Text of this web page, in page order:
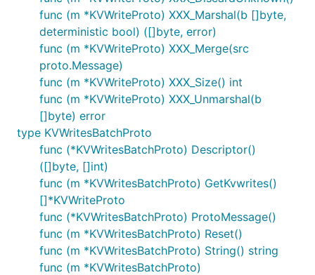
func (m *KVWriteProto) XXX_Marshal(b []byte,
deterministic bool) ([]byte, error)
func (m *KVWriteProto) XXX_Merge(src
proto.Message)
func (m *KVWriteProto) XXX_Size() int
func (m *KVWriteProto) XXX_Unmarshal(b
[]byte) error
type KVWritesBatchProto
func (*KVWritesBatchProto) Descriptor()
([]byte, []int)
func (m *KVWritesBatchProto) GetKvwrites()
[]*KVWriteProto
func (*KVWritesBatchProto) ProtoMessage()
func (m *KVWritesBatchProto) Reset()
func (m *KVWritesBatchProto) String() string
func (m *KVWritesBatchProto)